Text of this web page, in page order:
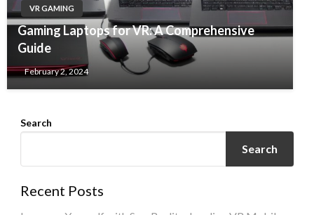
VR GAMING
Gaming Laptops for VR: A Comprehensive
Guide
February 2, 2024
Search
Search
Recent Posts